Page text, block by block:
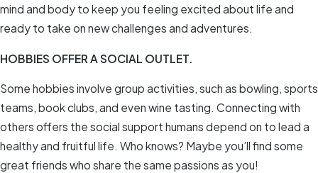
mind and body to keep you feeling excited about life and
ready to take on new challenges and adventures.
HOBBIES OFFER A SOCIAL OUTLET.
Some hobbies involve group activities, such as bowling, sports
teams, book clubs, and even wine tasting. Connecting with
others offers the social support humans depend on to lead a
healthy and fruitful life. Who knows? Maybe you’ll find some
great friends who share the same passions as you!